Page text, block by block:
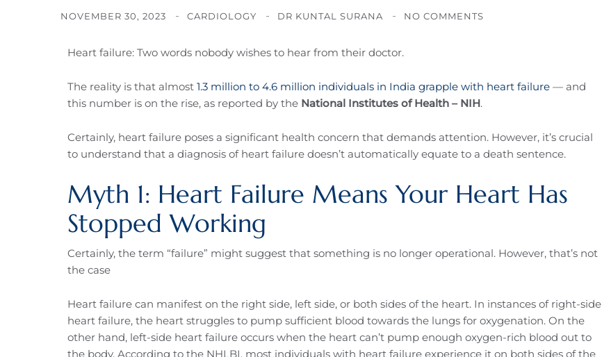
NOVEMBER 30, 2023 CARDIOLOGY DR KUNTAL SURANA NO COMMENTS
Heart failure: Two words nobody wishes to hear from their doctor.
The reality is that almost 1.3 million to 4.6 million individuals in India grapple with heart failure — and
this number is on the rise, as reported by the National Institutes of Health – NIH.
Certainly, heart failure poses a significant health concern that demands attention. However, it’s crucial
to understand that a diagnosis of heart failure doesn’t automatically equate to a death sentence.
Myth 1: Heart Failure Means Your Heart Has
Stopped Working
Certainly, the term “failure” might suggest that something is no longer operational. However, that’s not
the case
Heart failure can manifest on the right side, left side, or both sides of the heart. In instances of right-side
heart failure, the heart struggles to pump sufficient blood towards the lungs for oxygenation. On the
other hand, left-side heart failure occurs when the heart can’t pump enough oxygen-rich blood out to
the body. According to the NHLBI, most individuals with heart failure experience it on both sides of the